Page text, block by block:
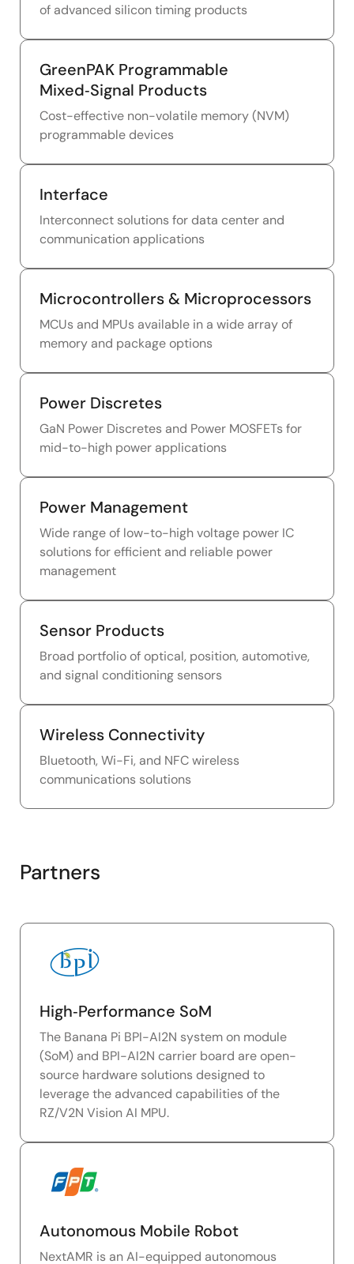
of advanced silicon timing products
GreenPAK Programmable
Mixed‑Signal Products
Cost-effective non-volatile memory (NVM)
programmable devices
Interface
Interconnect solutions for data center and
communication applications
Microcontrollers & Microprocessors
MCUs and MPUs available in a wide array of
memory and package options
Power Discretes
GaN Power Discretes and Power MOSFETs for
mid-to-high power applications
Power Management
Wide range of low-to-high voltage power IC
solutions for efficient and reliable power
management
Sensor Products
Broad portfolio of optical, position, automotive,
and signal conditioning sensors
Wireless Connectivity
Bluetooth, Wi-Fi, and NFC wireless
communications solutions
Partners
High‑Performance SoM
The Banana Pi BPI-AI2N system on module
(SoM) and BPI-AI2N carrier board are open-
source hardware solutions designed to
leverage the advanced capabilities of the
RZ/V2N Vision AI MPU.
Autonomous Mobile Robot
NextAMR is an AI-equipped autonomous